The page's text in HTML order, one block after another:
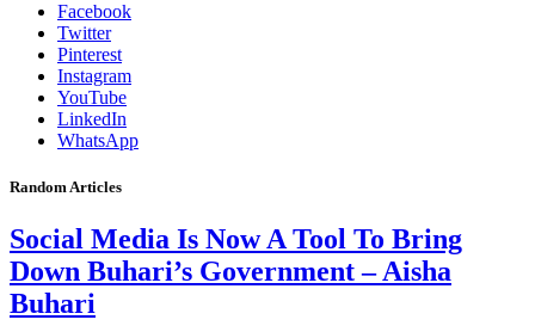
Facebook
Twitter
Pinterest
Instagram
YouTube
LinkedIn
WhatsApp
Random Articles
Social Media Is Now A Tool To Bring
Down Buhari’s Government – Aisha
Buhari